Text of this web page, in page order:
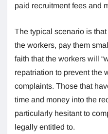
paid recruitment fees and
The typical scenario is
the workers, pay them
faith that the workers will
repatriation to prevent the
complaints. Those that
time and money into the
particularly hesitant to
legally entitled to.